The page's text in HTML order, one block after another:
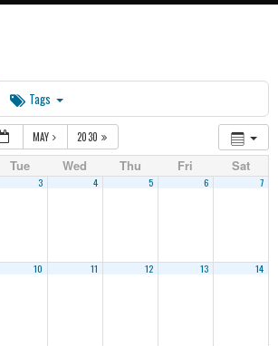
Tags
MAY 2030
Tue Wed Thu Fri Sat
3 4 5 6 7
10 11 12 13 14